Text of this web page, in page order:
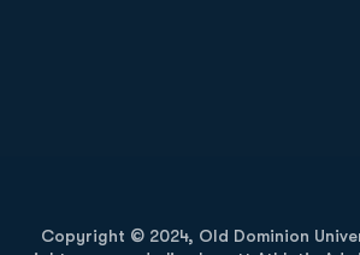
Copyright © 2024, Old Dominion